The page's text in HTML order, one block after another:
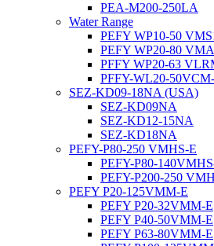
PEA-M200-250LA
Water Range
PEFY WP10-50
PEFY WP20-80 VMA
PFFY WP20-63
PFFY-WL20-
SEZ-KD09-18NA (USA)
SEZ-KD09NA
SEZ-KD12-15NA
SEZ-KD18NA
PEFY-P80-250 VMHS-E
PEFY-P80-
PEFY-P200-250
PEFY P20-125VMM-E
PEFY P20-32VMM-E
PEFY P40-50VMM-E
PEFY P63-80VMM-E